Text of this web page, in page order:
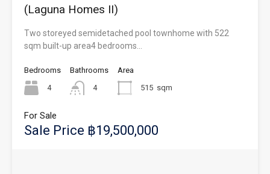
(Laguna Homes II)
Two storeyed semidetached pool townhome with 522
sqm built-up area4 bedrooms…
Bedrooms
4
Bathrooms
4
Area
515 sqm
For Sale
Sale Price ฿19,500,000